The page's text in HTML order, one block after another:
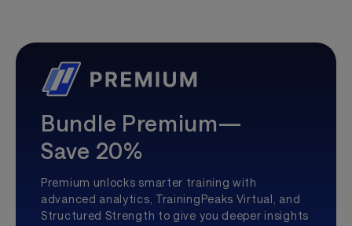
Bundle Premium—
Save 20%
Premium unlocks smarter training with
advanced analytics, TrainingPeaks Virtual, and
Structured Strength to give you deeper insights